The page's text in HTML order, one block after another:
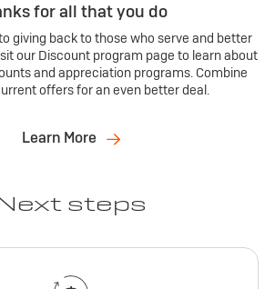
for all that you do
giving back to those who serve and better
our Discount program page to learn about
and appreciation programs. Combine
offers for an even better deal.
Learn More
steps